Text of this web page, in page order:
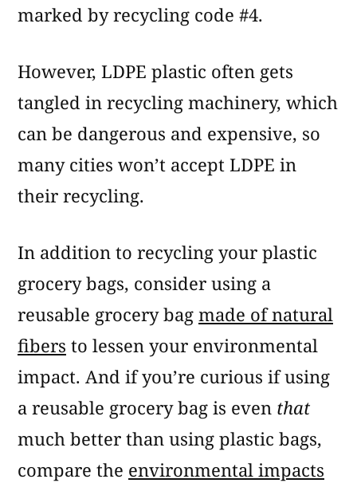
marked by recycling code #4.
However, LDPE plastic often gets
tangled in recycling machinery, which
can be dangerous and expensive, so
many cities won’t accept LDPE in
their recycling.
In addition to recycling your plastic
grocery bags, consider using a
reusable grocery bag made of natural
fibers to lessen your environmental
impact. And if you’re curious if using
a reusable grocery bag is even that
much better than using plastic bags,
compare the environmental impacts